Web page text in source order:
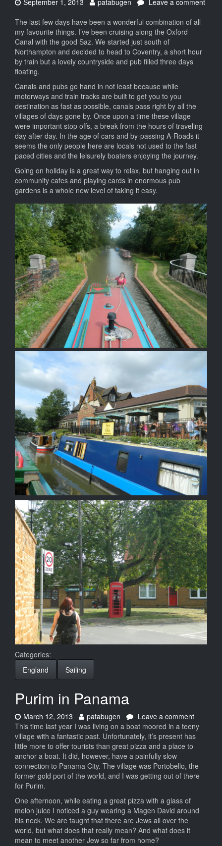
September 1, 2013 patabugen
Leave a comment
Floating
upon
an
emerald
ribbon
The last few days have been a wonderful combination of all
my favourite things. I’ve been cruising along the Oxford
Canal with the good Saz. We started just south of
Northampton and decided to head to Coventry, a short hour
by train but a lovely countryside and pub filled three days
floating.
Canals and pubs go hand in not least because while
motorways and train tracks are built to get you to you
destination as fast as possible, canals pass right by all the
villages of days gone by. Once upon a time these village
were important stop offs, a break from the hours of traveling
day after day. In the age of cars and by-passing A-Roads it
seems the only people here are locals not used to the fast
paced cities and the leisurely boaters enjoying the journey.
Going on holiday is a great way to relax, but hanging out in
community cafes and playing cards in enormous pub
gardens is a whole new level of taking it easy.
Categories:
England
Sailing
Purim in Panama
Date:
March 12, 2013 Author:
patabugen Leave a commenton
Purim
in
This time last year I was living on a boat moored in a teeny
village with a fantastic past. Unfortunately, it’s present has
little more to offer tourists than great pizza and a place to
anchor a boat. It did, however, have a painfully slow
connection to Panama City. The village was Portobello, the
former gold port of the world, and I was getting out of there
for Purim.
One afternoon, while eating a great pizza with a glass of
melon juice I noticed a guy wearing a Magen David around
his neck. We are taught that there are Jews all over the
world, but what does that really mean? And what does it
mean to meet another Jew so far from home?